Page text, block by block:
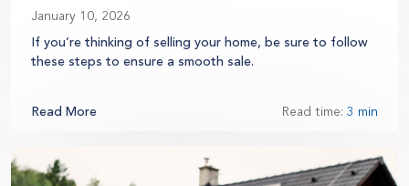
January 10, 2026
If you’re thinking of selling your home, be sure to follow
these steps to ensure a smooth sale.
Read More Read time: 3 min